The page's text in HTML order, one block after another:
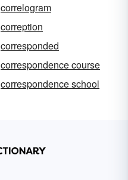
correlogram
correption
corresponded
correspondence course
correspondence school